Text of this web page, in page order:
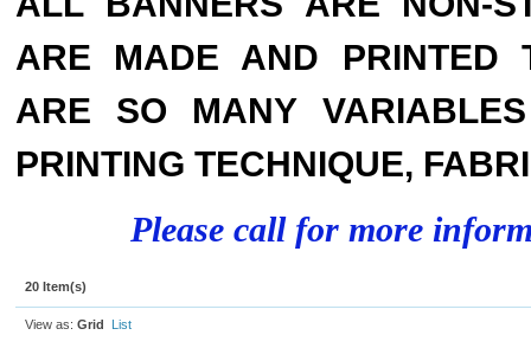
ARE MADE AND PRINTED
ARE SO MANY
PRINTING TECHNIQUE,
Please call for more
20 Item(s)
View as: Grid List